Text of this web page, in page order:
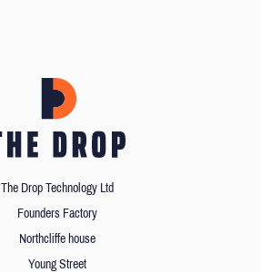
The Drop Technology Ltd
Founders Factory
Northcliffe house
Young Street